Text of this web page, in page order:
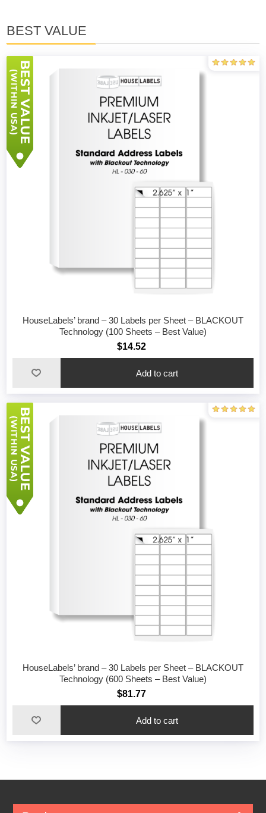
BEST VALUE
HouseLabels’ brand – 30 Labels per Sheet – BLACKOUT
Technology (100 Sheets – Best Value)
$14.52
Add to cart
HouseLabels’ brand – 30 Labels per Sheet – BLACKOUT
Technology (600 Sheets – Best Value)
$81.77
Add to cart